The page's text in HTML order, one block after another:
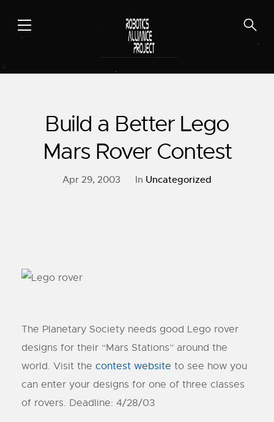
Build a Better Lego
Mars Rover Contest
Apr 29, 2003 In Uncategorized
The Planetary Society needs good Lego rover
designs for their “Mars Stations” around the
world. Visit the contest website to see how you
can enter your designs for one of three classes
of rovers. Deadline: 4/28/03